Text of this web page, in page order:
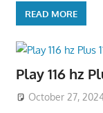
READ MORE
Play 116 hz
October 27,